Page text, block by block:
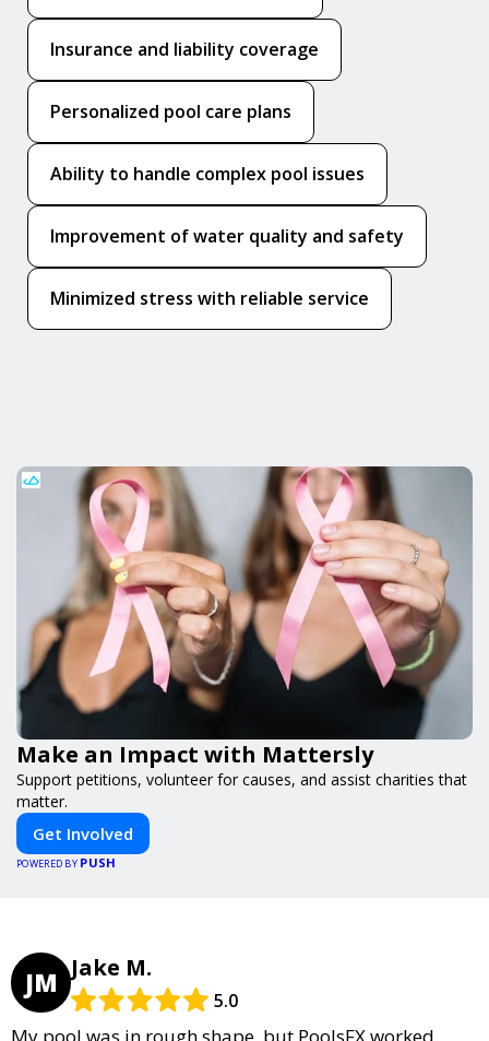
Insurance and liability coverage
Personalized pool care plans
Ability to handle complex pool issues
Improvement of water quality and safety
Minimized stress with reliable service
Make an Impact with Mattersly
Support petitions, volunteer for causes, and assist charities that
matter.
Get Involved
POWERED BY PUSH
JM Jake M.
5.0
My pool was in rough shape, but PoolsFX worked